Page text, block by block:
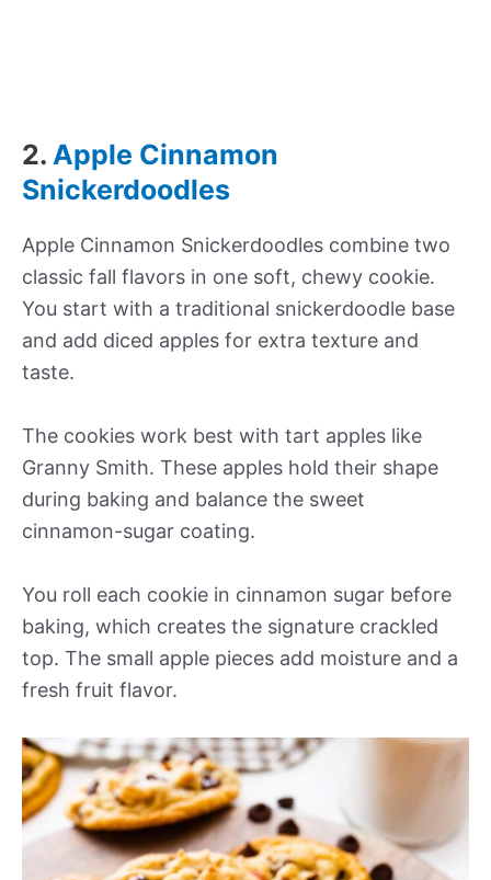
2. Apple Cinnamon
Snickerdoodles
Apple Cinnamon Snickerdoodles combine two
classic fall flavors in one soft, chewy cookie.
You start with a traditional snickerdoodle base
and add diced apples for extra texture and
taste.
The cookies work best with tart apples like
Granny Smith. These apples hold their shape
during baking and balance the sweet
cinnamon-sugar coating.
You roll each cookie in cinnamon sugar before
baking, which creates the signature crackled
top. The small apple pieces add moisture and a
fresh fruit flavor.